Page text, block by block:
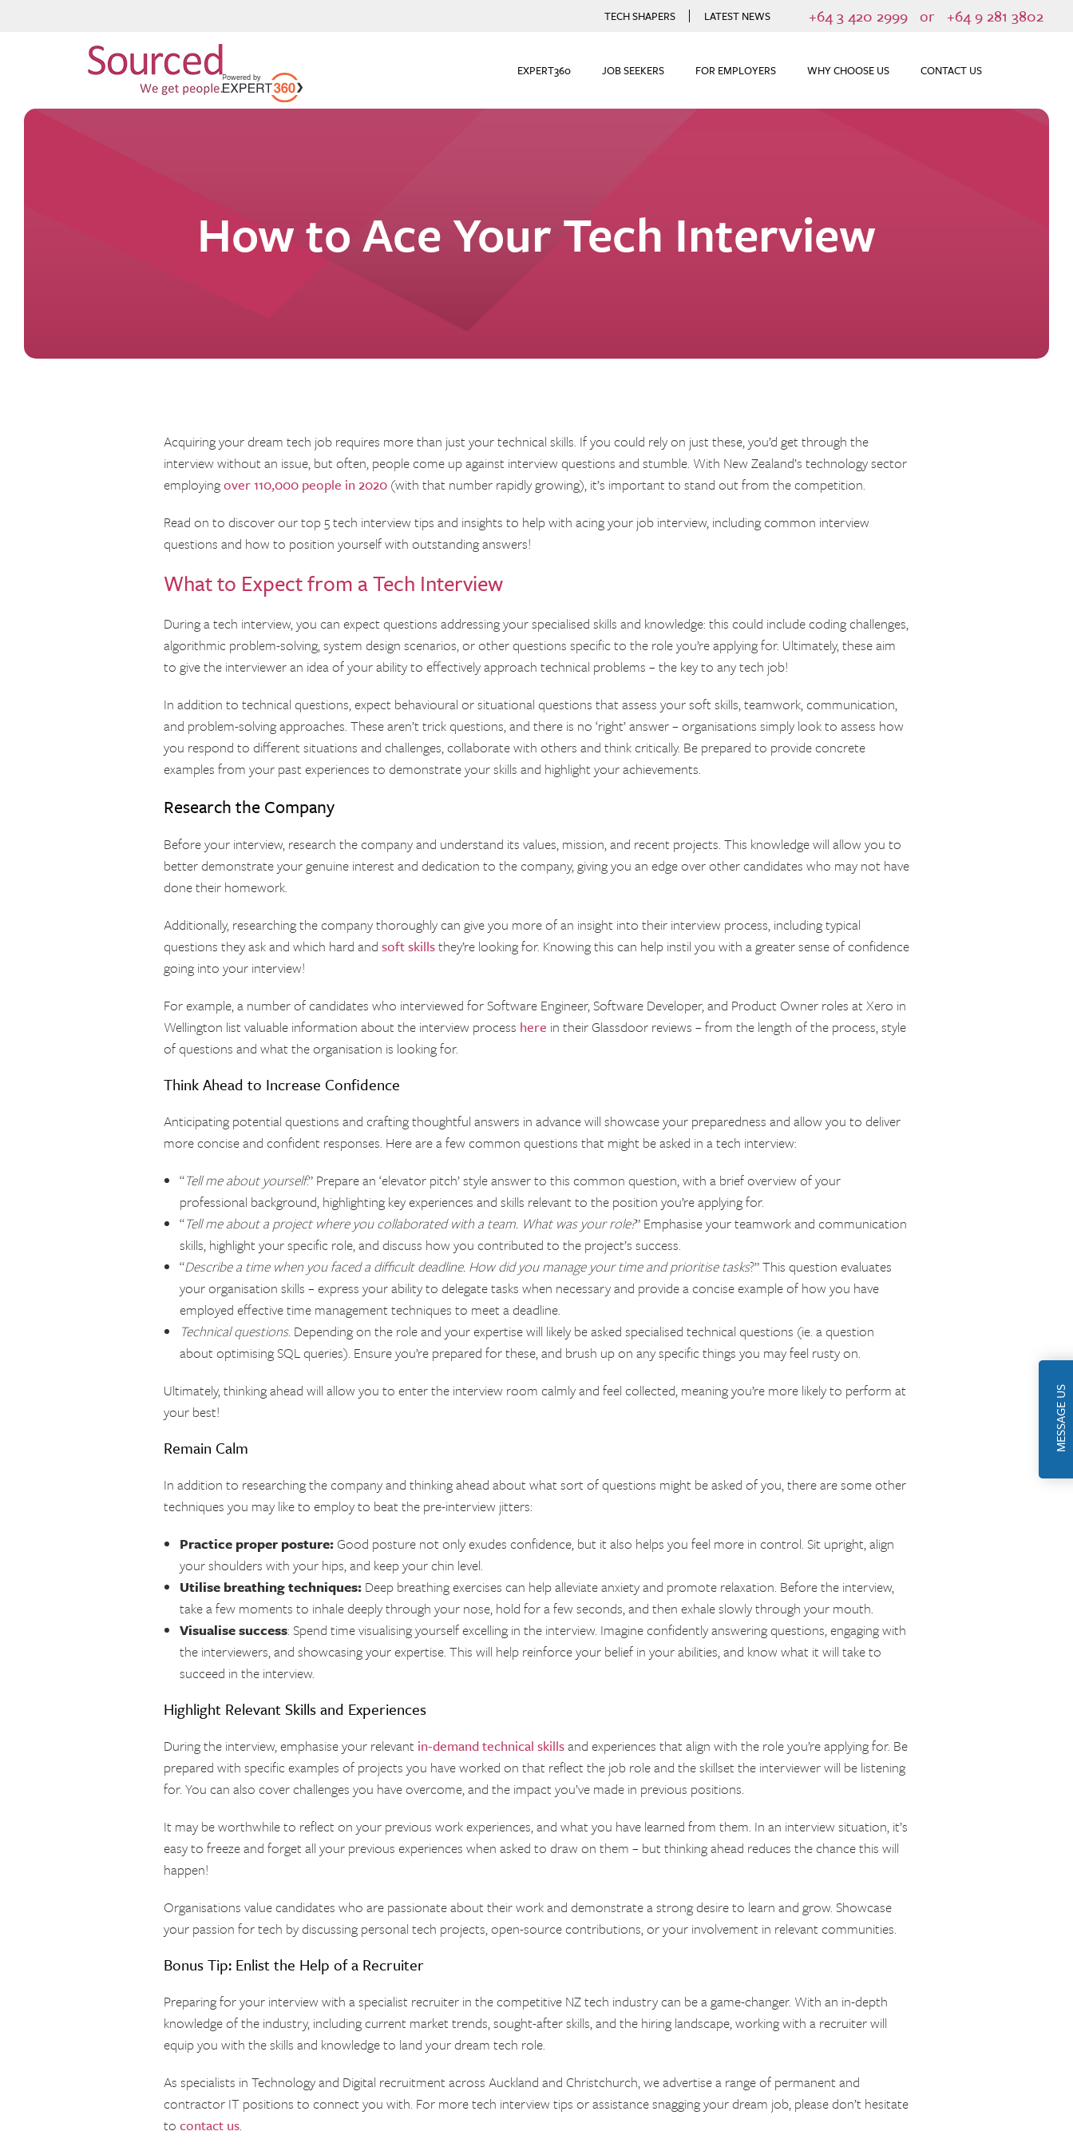
TECH SHAPERS LATEST NEWS +64 3 420 2999 or +64 9 281 3802
EXPERT360 JOB SEEKERS FOR EMPLOYERS WHY CHOOSE US CONTACT US
How to Ace Your Tech Interview
Acquiring your dream tech job requires more than just your technical skills. If you could rely on just these, you’d get through the
interview without an issue, but often, people come up against interview questions and stumble. With New Zealand’s technology sector
employingover 110,000 people in 2020(with that number rapidly growing), it’s important to stand out from the competition.
Read on to discover our top 5 tech interview tips and insights to help with acing your job interview, including common interview
questions and how to position yourself with outstanding answers!
What to Expect from a Tech Interview
During a tech interview, you can expect questions addressing your specialised skills and knowledge: this could include coding challenges,
algorithmic problem-solving, system design scenarios, or other questions specific to the role you’re applying for. Ultimately, these aim
to give the interviewer an idea of your ability to effectively approach technical problems – the key to any tech job!
In addition to technical questions, expect behavioural or situational questions that assess your soft skills, teamwork, communication,
and problem-solving approaches. These aren’t trick questions, and there is no ‘right’ answer – organisations simply look to assess how
you respond to different situations and challenges, collaborate with others and think critically. Be prepared to provide concrete
examples from your past experiences to demonstrate your skills and highlight your achievements.
Research the Company
Before your interview, research the company and understand its values, mission, and recent projects. This knowledge will allow you to
better demonstrate your genuine interest and dedication to the company, giving you an edge over other candidates who may not have
done their homework.
Additionally, researching the company thoroughly can give you more of an insight into their interview process, including typical
questions they ask and which hard and soft skillsthey’re looking for. Knowing this can help instil you with a greater sense of confidence
going into your interview!
For example, a number of candidates who interviewed for Software Engineer, Software Developer, and Product Owner roles at Xero in
Wellington list valuable information about the interview process here in their Glassdoor reviews – from the length of the process, style
of questions and what the organisation is looking for.
Think Ahead to Increase Confidence
Anticipating potential questions and crafting thoughtful answers in advance will showcase your preparedness and allow you to deliver
more concise and confident responses. Here are a few common questions that might be asked in a tech interview:
“Tell me about yourself.” Prepare an ‘elevator pitch’ style answer to this common question, with a brief overview of your
professional background, highlighting key experiences and skills relevant to the position you’re applying for.
“Tell me about a project where you collaborated with a team. What was your role?” Emphasise your teamwork and communication
skills, highlight your specific role, and discuss how you contributed to the project’s success.
“Describe a time when you faced a difficult deadline. How did you manage your time and prioritise tasks?” This question evaluates
your organisation skills – express your ability to delegate tasks when necessary and provide a concise example of how you have
employed effective time management techniques to meet a deadline.
Technical questions. Depending on the role and your expertise will likely be asked specialised technical questions (ie. a question
about optimising SQL queries). Ensure you’re prepared for these, and brush up on any specific things you may feel rusty on.
Ultimately, thinking ahead will allow you to enter the interview room calmly and feel collected, meaning you’re more likely to perform at
your best!
Remain Calm
In addition to researching the company and thinking ahead about what sort of questions might be asked of you, there are some other
techniques you may like to employ to beat the pre-interview jitters:
Practice proper posture:Good posture not only exudes confidence, but it also helps you feel more in control. Sit upright, align
your shoulders with your hips, and keep your chin level.
Utilise breathing techniques:Deep breathing exercises can help alleviate anxiety and promote relaxation. Before the interview,
take a few moments to inhale deeply through your nose, hold for a few seconds, and then exhale slowly through your mouth.
Visualise success: Spend time visualising yourself excelling in the interview. Imagine confidently answering questions, engaging with
the interviewers, and showcasing your expertise. This will help reinforce your belief in your abilities, and know what it will take to
succeed in the interview.
Highlight Relevant Skills and Experiences
During the interview, emphasise your relevant in-demand technical skillsand experiences that align with the role you’re applying for. Be
prepared with specific examples of projects you have worked on that reflect the job role and the skillset the interviewer will be listening
for. You can also cover challenges you have overcome, and the impact you’ve made in previous positions.
It may be worthwhile to reflect on your previous work experiences, and what you have learned from them. In an interview situation, it’s
easy to freeze and forget all your previous experiences when asked to draw on them – but thinking ahead reduces the chance this will
happen!
Organisations value candidates who are passionate about their work and demonstrate a strong desire to learn and grow. Showcase
your passion for tech by discussing personal tech projects, open-source contributions, or your involvement in relevant communities.
Bonus Tip: Enlist the Help of a Recruiter
Preparing for your interview with a specialist recruiter in the competitive NZ tech industry can be a game-changer. With an in-depth
knowledge of the industry, including current market trends, sought-after skills, and the hiring landscape, working with a recruiter will
equip you with the skills and knowledge to land your dream tech role.
As specialists in Technology and Digital recruitment across Auckland and Christchurch, we advertise a range of permanent and
contractor IT positions to connect you with. For more tech interview tips or assistance snagging your dream job, please don’t hesitate
to contact us.
MESSAGE US